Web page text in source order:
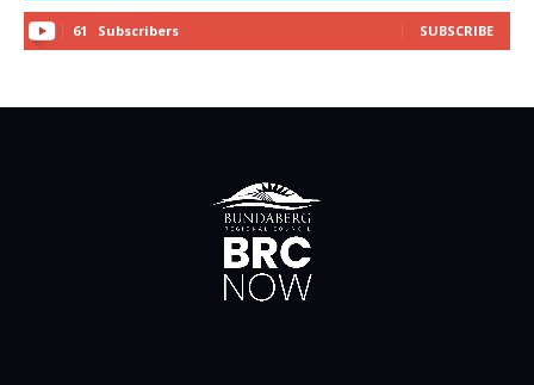
61 Subscribers SUBSCRIBE